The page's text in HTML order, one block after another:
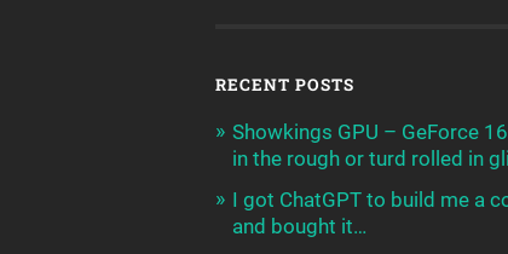
RECENT POSTS
Showkings GPU – GeForce
in the rough or turd rolled in
I got ChatGPT to build me a
and bought it…